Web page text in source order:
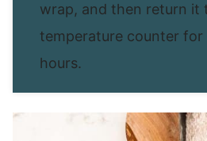
wrap, and then return it
temperature counter
hours.